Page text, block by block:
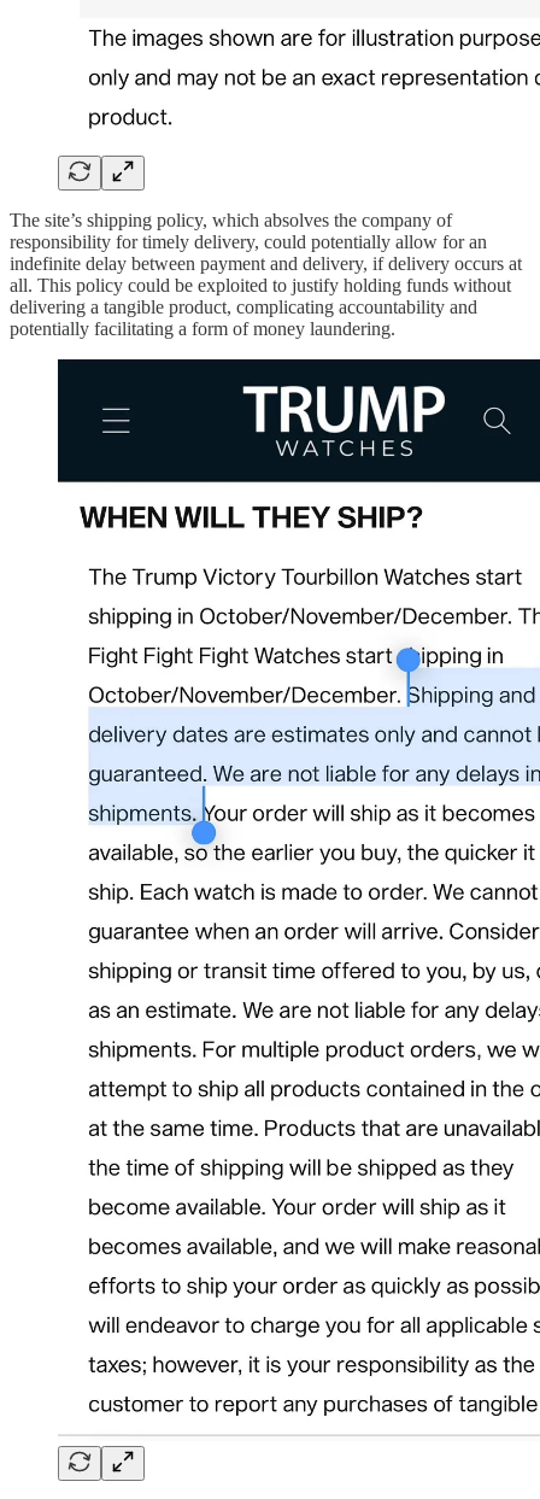
The site’s shipping policy, which absolves the company of
responsibility for timely delivery, could potentially allow for an
indefinite delay between payment and delivery, if delivery occurs at
all. This policy could be exploited to justify holding funds without
delivering a tangible product, complicating accountability and
potentially facilitating a form of money laundering.